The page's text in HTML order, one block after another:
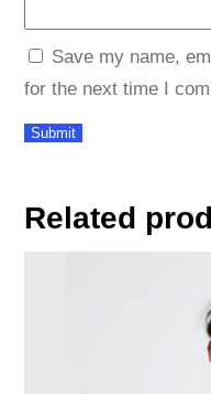
Save my name,
for the next time I
Related